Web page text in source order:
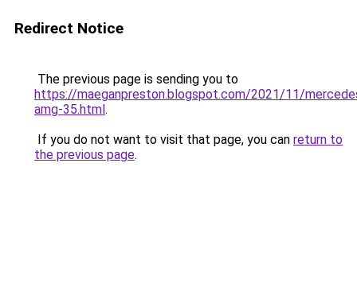
Redirect Notice
The previous page is sending you to
https://maeganpreston.blogspot.com/2021/11/
amg-35.html.
If you do not want to visit that page, you can return to
the previous page.